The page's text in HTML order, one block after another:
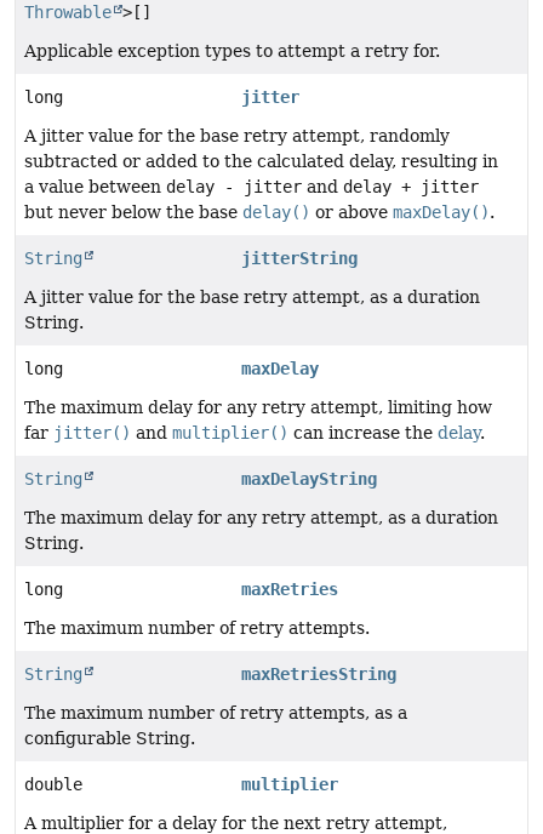
Throwable >[]
Applicable exception types to attempt a retry for.
long
jitter
A jitter value for the base retry attempt, randomly
subtracted or added to the calculated delay, resulting in
a value between delay - jitter and delay + jitter
but never below the base delay() or above maxDelay().
String
jitterString
A jitter value for the base retry attempt, as a duration
String.
long
maxDelay
The maximum delay for any retry attempt, limiting how
far jitter() and multiplier() can increase the delay.
String
maxDelayString
The maximum delay for any retry attempt, as a duration
String.
long
maxRetries
The maximum number of retry attempts.
String
maxRetriesString
The maximum number of retry attempts, as a
configurable String.
double
multiplier
A multiplier for a delay for the next retry attempt,